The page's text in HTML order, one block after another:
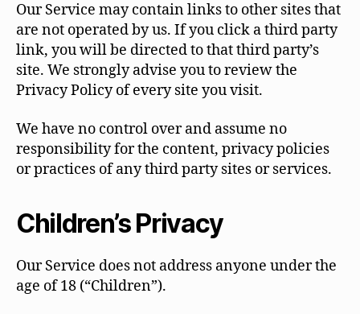
Our Service may contain links to other sites that
are not operated by us. If you click a third party
link, you will be directed to that third party’s
site. We strongly advise you to review the
Privacy Policy of every site you visit.
We have no control over and assume no
responsibility for the content, privacy policies
or practices of any third party sites or services.
Children’s Privacy
Our Service does not address anyone under the
age of 18 (“Children”).